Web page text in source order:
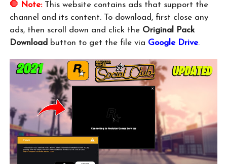
🛑 Note:This website contains ads that support the
channel and its content. To download, first close any
ads, then scroll down and click the Original Pack
Download button to get the file via Google Drive.